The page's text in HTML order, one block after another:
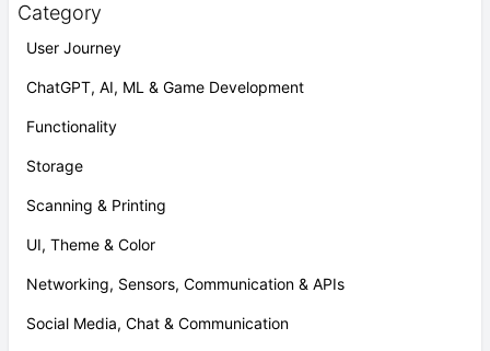
Category
User Journey
ChatGPT, AI, ML & Game Development
Functionality
Storage
Scanning & Printing
UI, Theme & Color
Networking, Sensors, Communication & APIs
Social Media, Chat & Communication